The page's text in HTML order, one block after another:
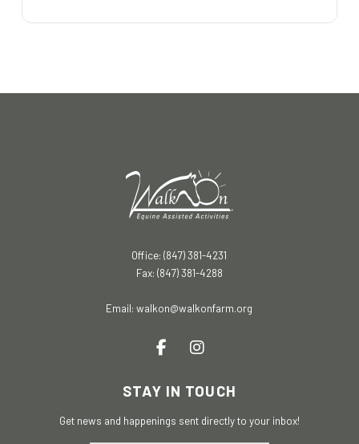
Office: (847) 381-4231
Fax: (847) 381-4288
Email:walkon@walkonfarm.org
STAY IN TOUCH
Get news and happenings sent directly to your inbox!